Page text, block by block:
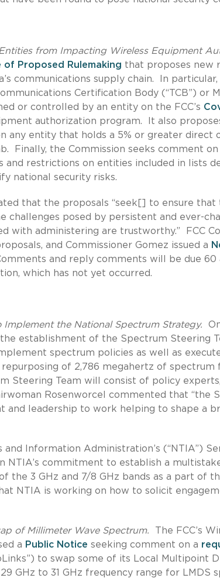
from Impacting Wireless Equipment
of Proposed Rulemaking that proposes new
communications supply chain. In particular,
Certification Body (“TCB”) or
or controlled by an entity on the FCC’s
authorization program. It also
any entity that holds a 5% or greater direct
Finally, the Commission seeks comment
and restrictions on entities included in lists
national security risks.
that the proposals “seek[] to ensure that
challenges posed by persistent and ever-
with administering are trustworthy.” FCC
and Commissioner Gomez issued a
and reply comments will be due 60
which has not yet occurred.
Implement the National Spectrum Strategy.
the establishment of the Spectrum Steering
spectrum policies as well as
of 2,786 megahertz of spectrum
Steering Team will consist of policy
Rosenworcel commented that “the
and leadership to work helping to shape a
Information Administration’s (“NTIA”)
NTIA’s commitment to establish a
the 3 GHz and 7/8 GHz bands as a part of
NTIA is working on how to solicit
of Millimeter Wave Spectrum.
The FCC’s
a Public Notice seeking comment on a
to swap some of its Local Multipoint
GHz to 31 GHz frequency range for LMDS